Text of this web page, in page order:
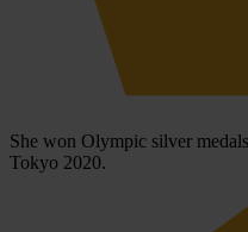
She won Olympic silver
Tokyo 2020.